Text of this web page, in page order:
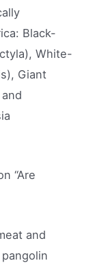
Black-
White-
Giant
“Are
and